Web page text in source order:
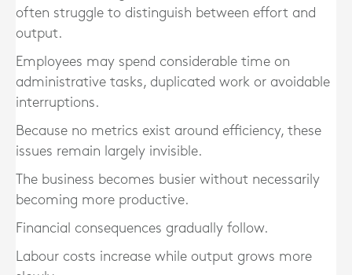
often struggle to distinguish between effort and
output.
Employees may spend considerable time on
administrative tasks, duplicated work or avoidable
interruptions.
Because no metrics exist around efficiency, these
issues remain largely invisible.
The business becomes busier without necessarily
becoming more productive.
Financial consequences gradually follow.
Labour costs increase while output grows more